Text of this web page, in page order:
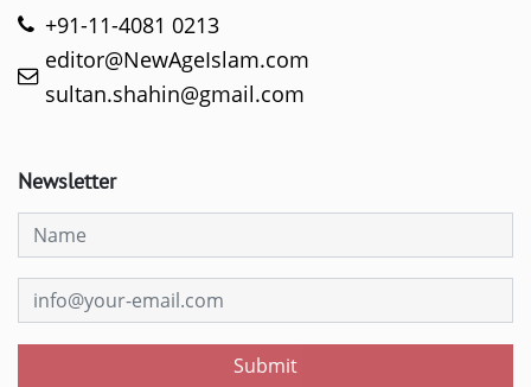
+91-11-4081 0213
editor@NewAgeIslam.com
sultan.shahin@gmail.com
Newsletter
Submit